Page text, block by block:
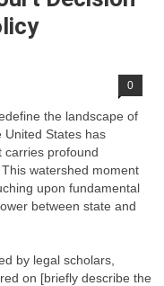
0
the landscape of
United States has
carries profound
watershed moment
upon fundamental
between state and
by legal scholars,
on [briefly describe the